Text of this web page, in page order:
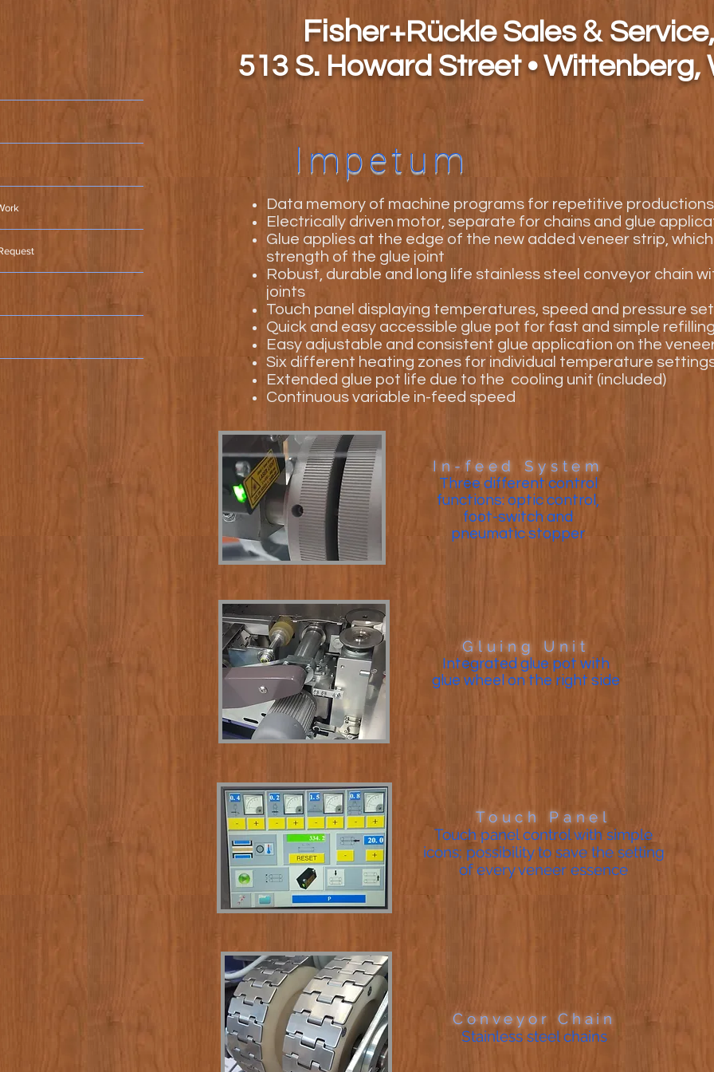
Fisher+Rückle Sales &
513 S. Howard Street • Wittenberg,
Impetum
Data memory of machine programs for repetitive
Electrically driven motor, separate for chains and glue
Glue applies at the edge of the new added veneer strip,
strength of the glue joint
Robust, durable and long life stainless steel conveyor chain
joints
Touch panel displaying temperatures, speed and pressure
Quick and easy accessible glue pot for fast and simple
Easy adjustable and consistent glue application on the
Six different heating zones for individual temperature
Extended glue pot life due to the cooling unit (included)
Continuous variable in-feed speed
In-feed System
Three different control
functions: optic control,
foot-switch and
pneumatic stopper
Gluing Unit
Integrated glue pot with
glue wheel on the right side
Touch Panel
Touch panel control with simple
icons; possibility to save the setting
of every veneer essence
Conveyor Chain
Stainless steel chains